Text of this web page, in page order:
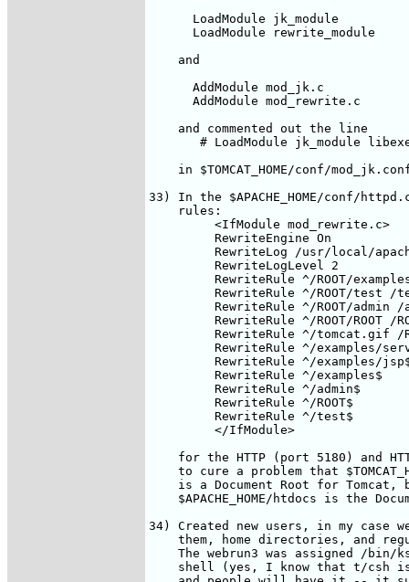
LoadModule jk_module
LoadModule rewrite_module
    and
      AddModule mod_jk.c
      AddModule mod_rewrite.c
    and commented out the line
# LoadModule jk_module
in $TOMCAT_HOME/conf/
33) In the $APACHE_HOME/conf/
    rules:
         <IfModule mod_rewrite.c>
         RewriteEngine On
RewriteLog /usr/local/
         RewriteLogLevel 2
RewriteRule ^/ROOT/
RewriteRule ^/ROOT/test /
RewriteRule ^/ROOT/admin /
RewriteRule ^/ROOT/ROOT /
RewriteRule ^/tomcat.gif
RewriteRule ^/examples/
RewriteRule ^/examples/
RewriteRule ^/examples$
RewriteRule ^/admin$
RewriteRule ^/ROOT$
RewriteRule ^/test$
         </IfModule>
for the HTTP (port 5180) and
to cure a problem that
is a Document Root for Tomcat,
$APACHE_HOME/htdocs is the
34) Created new users, in my case
them, home directories, and
The webrun3 was assigned /bin/
shell (yes, I know that t/csh